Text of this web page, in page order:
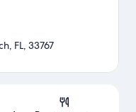
FL, 33767